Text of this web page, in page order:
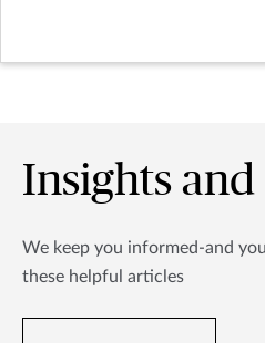
Insights
We keep you informed-and
these helpful articles